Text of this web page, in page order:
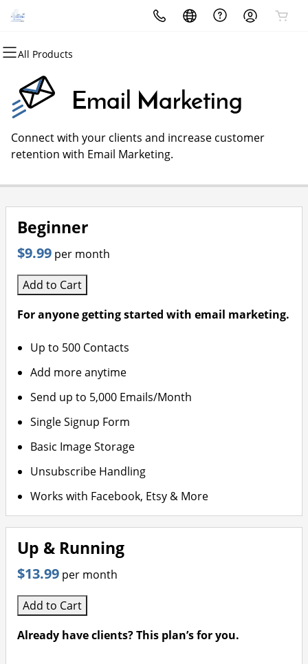
All Products
All Products
Domains
Domain Registration
Bulk Registration
Bulk Transfer
All Products
Websites
Website Builder
WordPress
All Products
Hosting
cPanel
WordPress
VPS
All Products
Security
Website Security
SSL
Website Backup
All Products
Marketing
Email Marketing
SEO
All Products
Email
Microsoft 365
Professional Email
Email Marketing
Connect with your clients and increase customer
retention with Email Marketing.
Beginner
$9.99 per month
Add to Cart
For anyone getting started with email marketing.
Up to 500 Contacts
Add more anytime
Send up to 5,000 Emails/Month
Single Signup Form
Basic Image Storage
Unsubscribe Handling
Works with Facebook, Etsy & More
Up & Running
$13.99 per month
Add to Cart
Already have clients? This plan’s for you.